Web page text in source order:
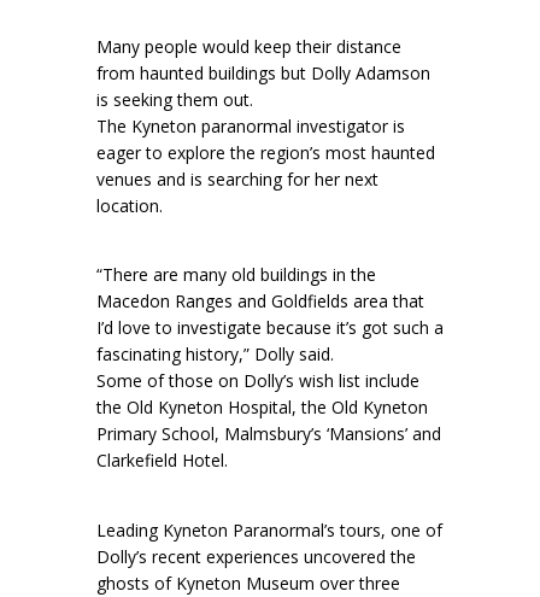
Many people would keep their distance
from haunted buildings but Dolly Adamson
is seeking them out.
The Kyneton paranormal investigator is
eager to explore the region’s most haunted
venues and is searching for her next
location.
“There are many old buildings in the
Macedon Ranges and Goldfields area that
I’d love to investigate because it’s got such a
fascinating history,” Dolly said.
Some of those on Dolly’s wish list include
the Old Kyneton Hospital, the Old Kyneton
Primary School, Malmsbury’s ‘Mansions’ and
Clarkefield Hotel.
Leading Kyneton Paranormal’s tours, one of
Dolly’s recent experiences uncovered the
ghosts of Kyneton Museum over three